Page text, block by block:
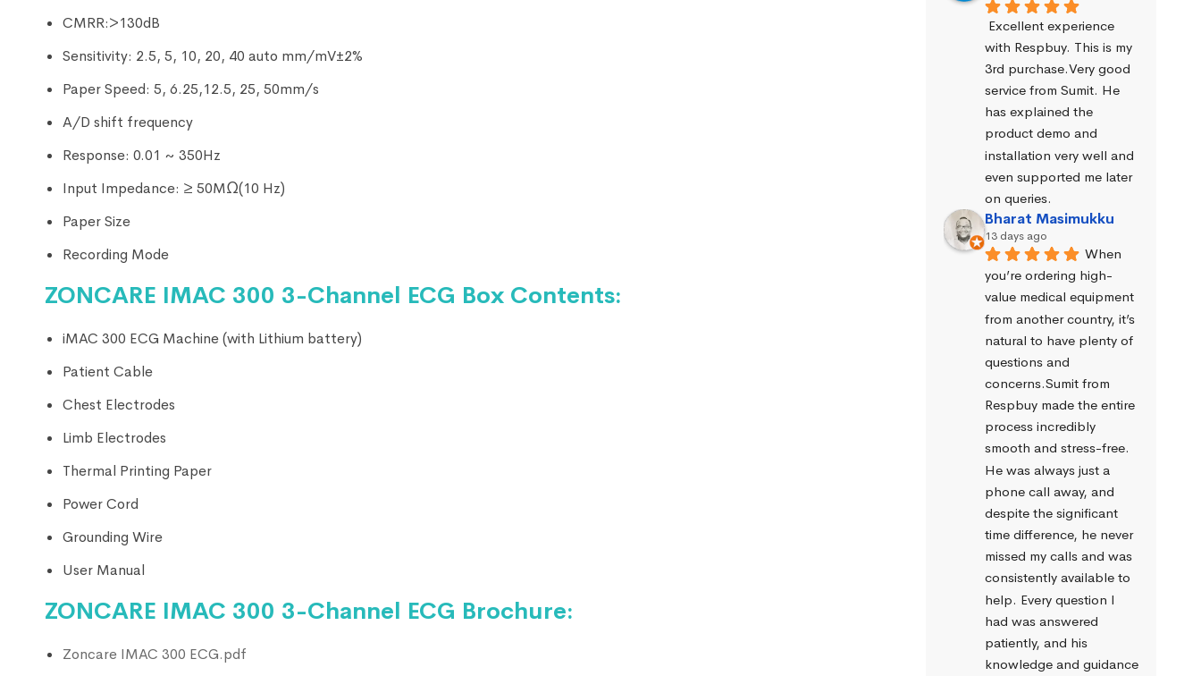
CMRR:>130dB
Sensitivity: 2.5, 5, 10, 20, 40 auto mm/mV±2%
Paper Speed: 5, 6.25,12.5, 25, 50mm/s
A/D shift frequency
Response: 0.01 ~ 350Hz
Input Impedance: ≥ 50MΩ(10 Hz)
Paper Size
Recording Mode
ZONCARE IMAC 300 3-Channel ECG Box Contents:
iMAC 300 ECG Machine (with Lithium battery)
Patient Cable
Chest Electrodes
Limb Electrodes
Thermal Printing Paper
Power Cord
Grounding Wire
User Manual
ZONCARE IMAC 300 3-Channel ECG Brochure:
Zoncare IMAC 300 ECG.pdf
Excellent experience
with Respbuy. This is my
3rd purchase.Very good
service from Sumit. He
has explained the
product demo and
installation very well and
even supported me later
on queries.
Bharat Masimukku
13 days ago
When
you’re ordering high-
value medical equipment
from another country, it’s
natural to have plenty of
questions and
concerns.Sumit from
Respbuy made the entire
process incredibly
smooth and stress-free.
He was always just a
phone call away, and
despite the significant
time difference, he never
missed my calls and was
consistently available to
help. Every question I
had was answered
patiently, and his
knowledge and guidance